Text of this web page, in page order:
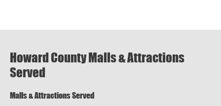
Howard County Malls & Attractions
Served
Malls & Attractions Served